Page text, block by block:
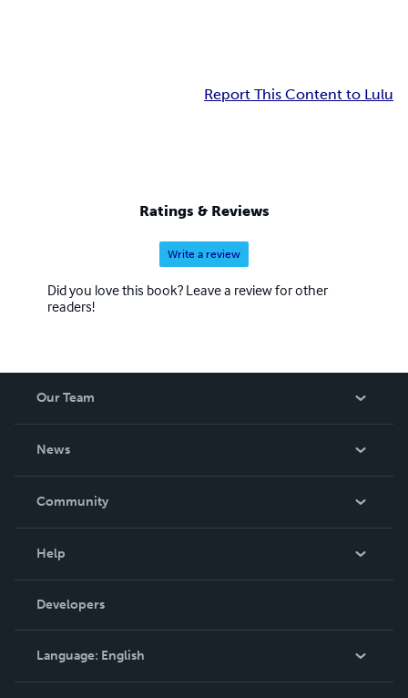
Report This Content to Lulu
Ratings & Reviews
Write a review
Did you love this book? Leave a review for other
readers!
Our Team
News
In The News
Community
Podcast
Help
Order Lookup
Knowledge Base
Contact Support
Developers
Language: English